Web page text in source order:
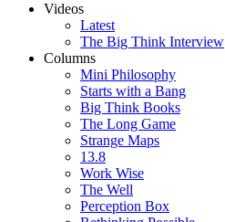
Videos
Latest
The Big Think Interview
Columns
Mini Philosophy
Starts with a Bang
Big Think Books
The Long Game
Strange Maps
13.8
Work Wise
The Well
Perception Box